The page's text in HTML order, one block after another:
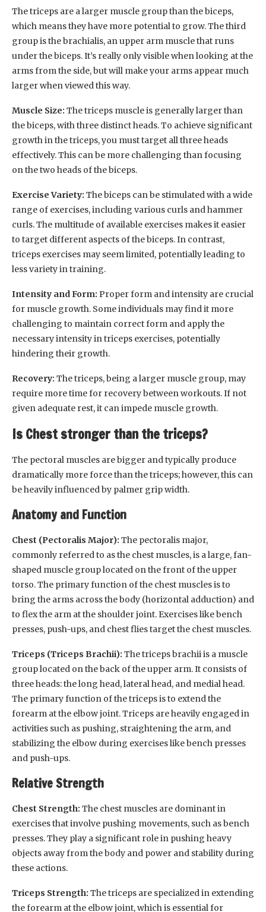
The triceps are a larger muscle group than the biceps,
which means they have more potential to grow. The third
group is the brachialis, an upper arm muscle that runs
under the biceps. It’s really only visible when looking at the
arms from the side, but will make your arms appear much
larger when viewed this way.
Muscle Size: The triceps muscle is generally larger than
the biceps, with three distinct heads. To achieve significant
growth in the triceps, you must target all three heads
effectively. This can be more challenging than focusing
on the two heads of the biceps.
Exercise Variety: The biceps can be stimulated with a wide
range of exercises, including various curls and hammer
curls. The multitude of available exercises makes it easier
to target different aspects of the biceps. In contrast,
triceps exercises may seem limited, potentially leading to
less variety in training.
Intensity and Form: Proper form and intensity are crucial
for muscle growth. Some individuals may find it more
challenging to maintain correct form and apply the
necessary intensity in triceps exercises, potentially
hindering their growth.
Recovery: The triceps, being a larger muscle group, may
require more time for recovery between workouts. If not
given adequate rest, it can impede muscle growth.
Is Chest stronger than the triceps?
The pectoral muscles are bigger and typically produce
dramatically more force than the triceps; however, this can
be heavily influenced by palmer grip width.
Anatomy and Function
Chest (Pectoralis Major): The pectoralis major,
commonly referred to as the chest muscles, is a large, fan-
shaped muscle group located on the front of the upper
torso. The primary function of the chest muscles is to
bring the arms across the body (horizontal adduction) and
to flex the arm at the shoulder joint. Exercises like bench
presses, push-ups, and chest flies target the chest muscles.
Triceps (Triceps Brachii): The triceps brachii is a muscle
group located on the back of the upper arm. It consists of
three heads: the long head, lateral head, and medial head.
The primary function of the triceps is to extend the
forearm at the elbow joint. Triceps are heavily engaged in
activities such as pushing, straightening the arm, and
stabilizing the elbow during exercises like bench presses
and push-ups.
Relative Strength
Chest Strength: The chest muscles are dominant in
exercises that involve pushing movements, such as bench
presses. They play a significant role in pushing heavy
objects away from the body and power and stability during
these actions.
Triceps Strength: The triceps are specialized in extending
the forearm at the elbow joint, which is essential for